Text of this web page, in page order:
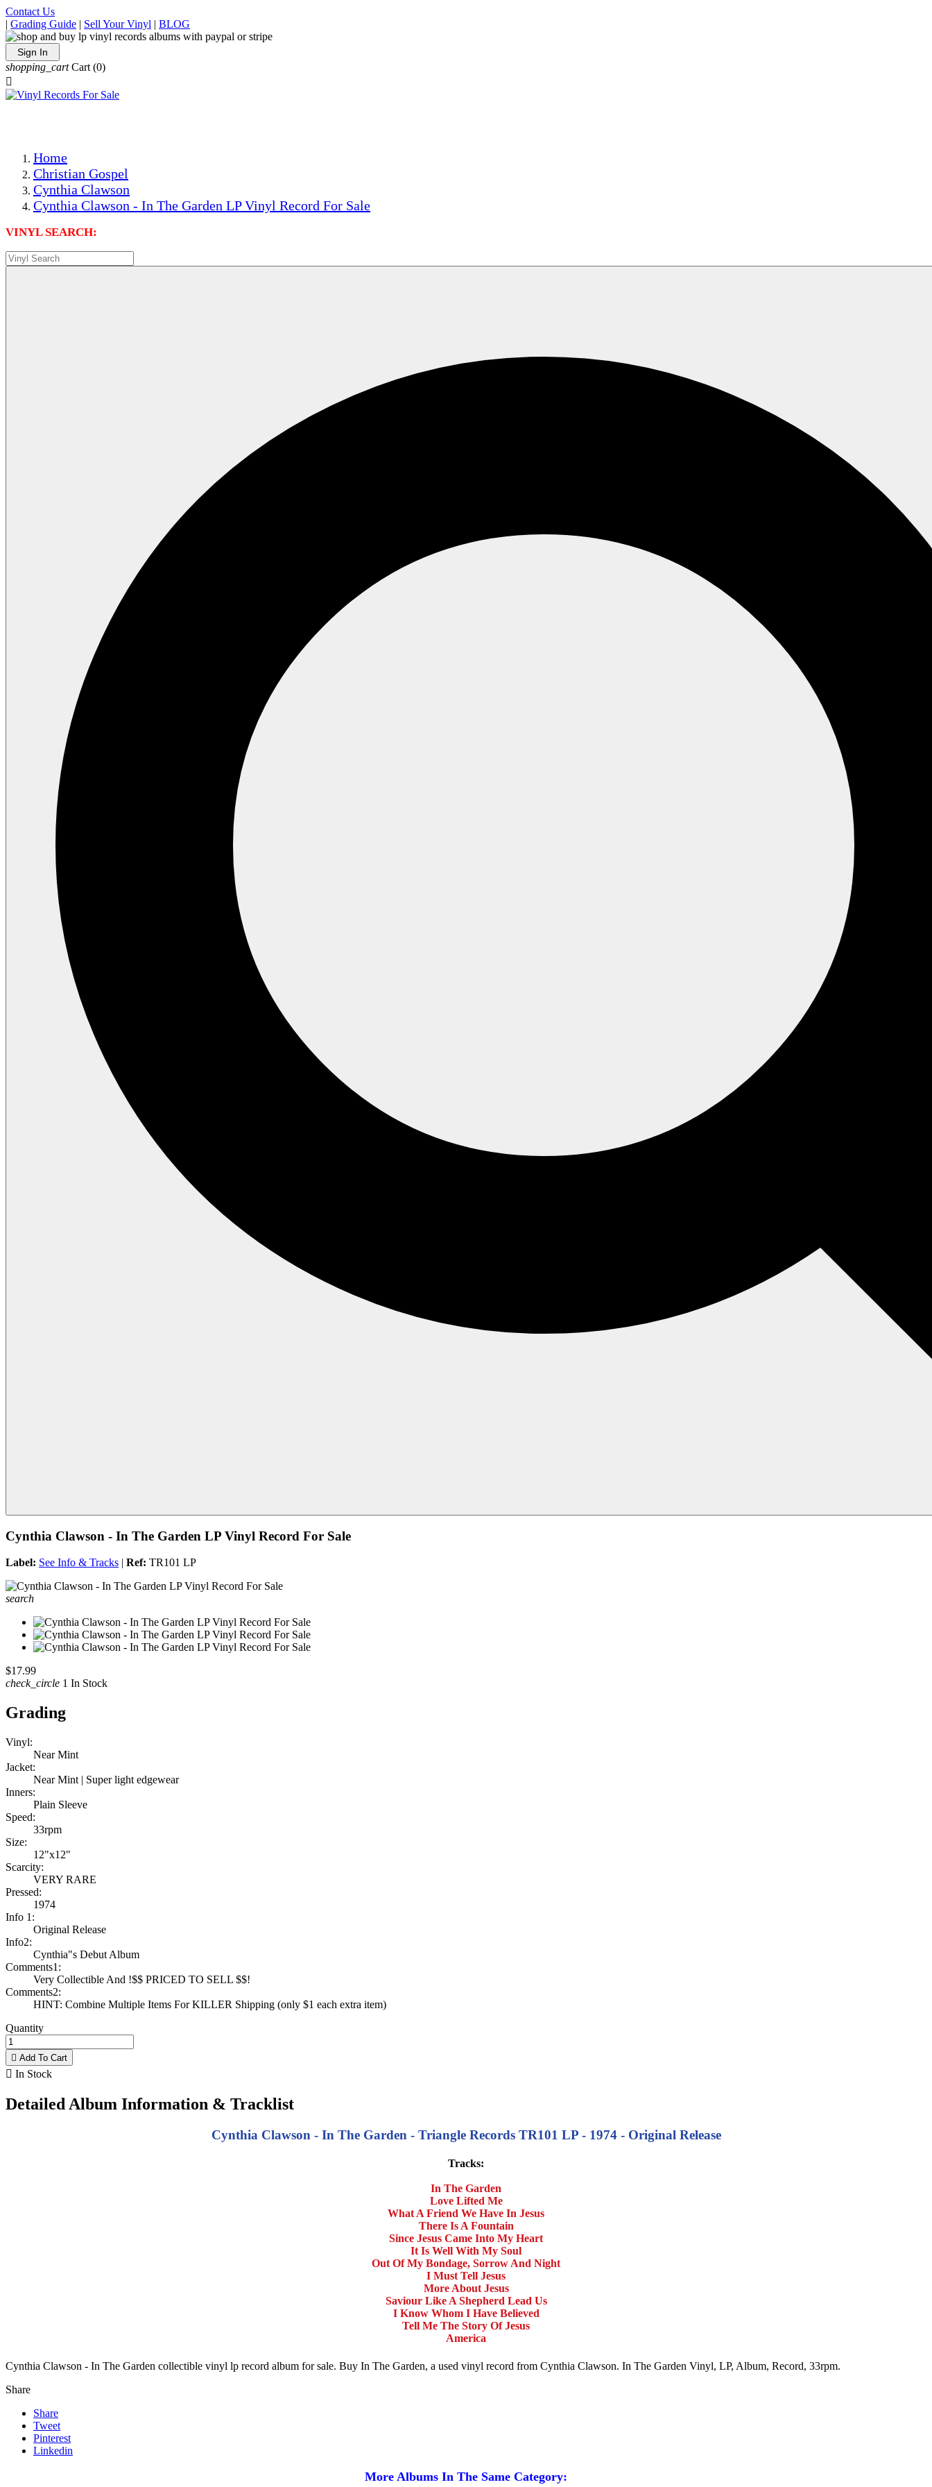
Contact Us
| Grading Guide | Sell Your Vinyl | BLOG
Sign In
shopping_cart Cart (0)

Home
Christian Gospel
Cynthia Clawson
Cynthia Clawson - In The Garden LP Vinyl Record For Sale
VINYL SEARCH:
Cynthia Clawson - In The Garden LP Vinyl Record For Sale
Label: See Info & Tracks | Ref: TR101 LP
search
$17.99
check_circle 1 In Stock
Grading
Vinyl:
Near Mint
Jacket:
Near Mint | Super light edgewear
Inners:
Plain Sleeve
Speed:
33rpm
Size:
12"x12"
Scarcity:
VERY RARE
Pressed:
1974
Info 1:
Original Release
Info2:
Cynthia"s Debut Album
Comments1:
Very Collectible And !$$ PRICED TO SELL $$!
Comments2:
HINT: Combine Multiple Items For KILLER Shipping (only $1 each extra item)
Quantity
 Add To Cart
 In Stock
Detailed Album Information & Tracklist
Cynthia Clawson - In The Garden - Triangle Records TR101 LP - 1974 - Original Release
Tracks:
In The Garden
Love Lifted Me
What A Friend We Have In Jesus
There Is A Fountain
Since Jesus Came Into My Heart
It Is Well With My Soul
Out Of My Bondage, Sorrow And Night
I Must Tell Jesus
More About Jesus
Saviour Like A Shepherd Lead Us
I Know Whom I Have Believed
Tell Me The Story Of Jesus
America
Cynthia Clawson - In The Garden collectible vinyl lp record album for sale. Buy In The Garden, a used vinyl record from Cynthia Clawson. In The Garden Vinyl, LP, Album, Record, 33rpm.
Share
Share
Tweet
Pinterest
Linkedin
More Albums In The Same Category: